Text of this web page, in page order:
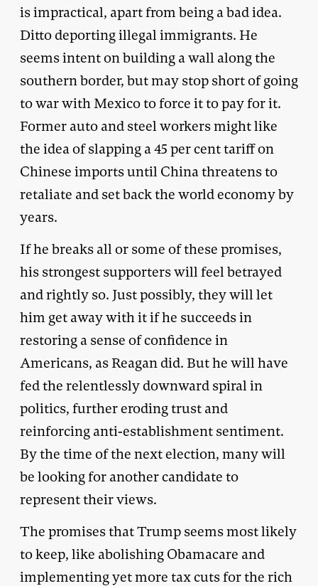
is impractical, apart from being a bad idea.
Ditto deporting illegal immigrants. He
seems intent on building a wall along the
southern border, but may stop short of going
to war with Mexico to force it to pay for it.
Former auto and steel workers might like
the idea of slapping a 45 per cent tariff on
Chinese imports until China threatens to
retaliate and set back the world economy by
years.
If he breaks all or some of these promises,
his strongest supporters will feel betrayed
and rightly so. Just possibly, they will let
him get away with it if he succeeds in
restoring a sense of confidence in
Americans, as Reagan did. But he will have
fed the relentlessly downward spiral in
politics, further eroding trust and
reinforcing anti-establishment sentiment.
By the time of the next election, many will
be looking for another candidate to
represent their views.
The promises that Trump seems most likely
to keep, like abolishing Obamacare and
implementing yet more tax cuts for the rich